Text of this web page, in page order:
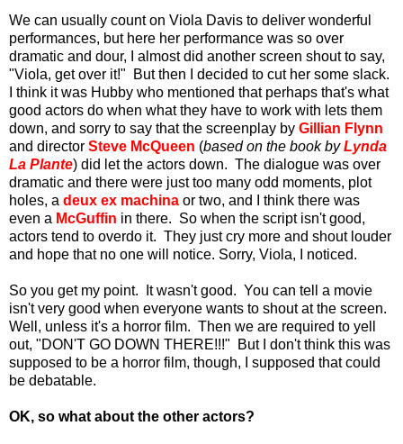
We can usually count on Viola Davis to deliver wonderful
performances, but here her performance was so over
dramatic and dour, I almost did another screen shout to say,
"Viola, get over it!" But then I decided to cut her some slack.
I think it was Hubby who mentioned that perhaps that's what
good actors do when what they have to work with lets them
down, and sorry to say that the screenplay by Gillian Flynn
and director Steve McQueen (based on the book byLynda
La Plante) did let the actors down. The dialogue was over
dramatic and there were just too many odd moments, plot
holes, a deux ex machina or two, and I think there was
even a McGuffin in there. So when the script isn't good,
actors tend to overdo it. They just cry more and shout louder
and hope that no one will notice. Sorry, Viola, I noticed.
So you get my point. It wasn't good. You can tell a movie
isn't very good when everyone wants to shout at the screen.
Well, unless it's a horror film. Then we are required to yell
out, "DON'T GO DOWN THERE!!!" But I don't think this was
supposed to be a horror film, though, I supposed that could
be debatable.
OK, so what about the other actors?